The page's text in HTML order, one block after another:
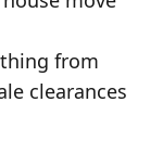
from
clearances